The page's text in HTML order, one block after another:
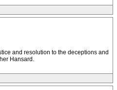
and resolution to the deceptions and
Hansard.